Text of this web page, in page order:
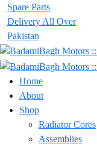
Home
About
Shop
Radiator Cores
Assemblies